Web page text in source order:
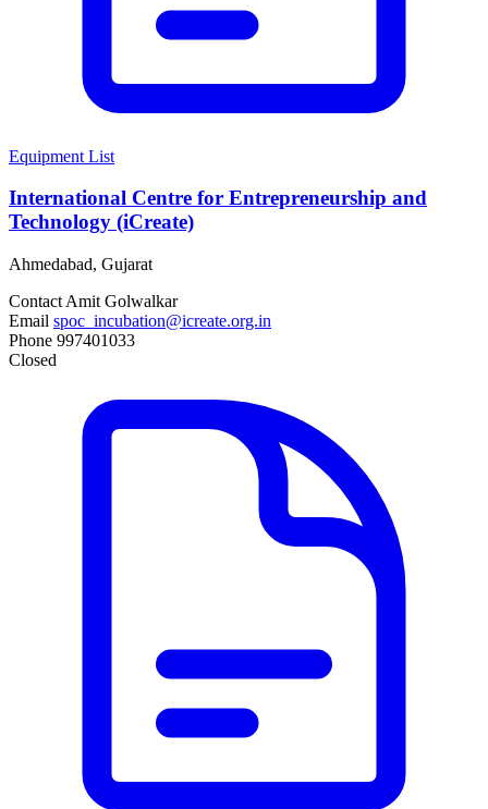
Equipment List
International Centre for Entrepreneurship and
Technology (iCreate)
Ahmedabad, Gujarat
Contact Amit Golwalkar
Email spoc_incubation@icreate.org.in
Phone 997401033
Closed